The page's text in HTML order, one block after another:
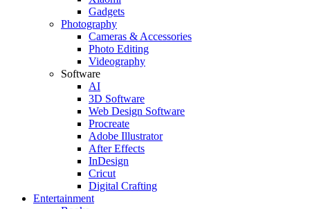
Gadgets
Photography
Cameras & Accessories
Photo Editing
Videography
Software
AI
3D Software
Web Design Software
Procreate
Adobe Illustrator
After Effects
InDesign
Cricut
Digital Crafting
Entertainment